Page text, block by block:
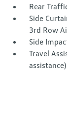
Rear
Side
3rd Row
Side
Travel
assistance)